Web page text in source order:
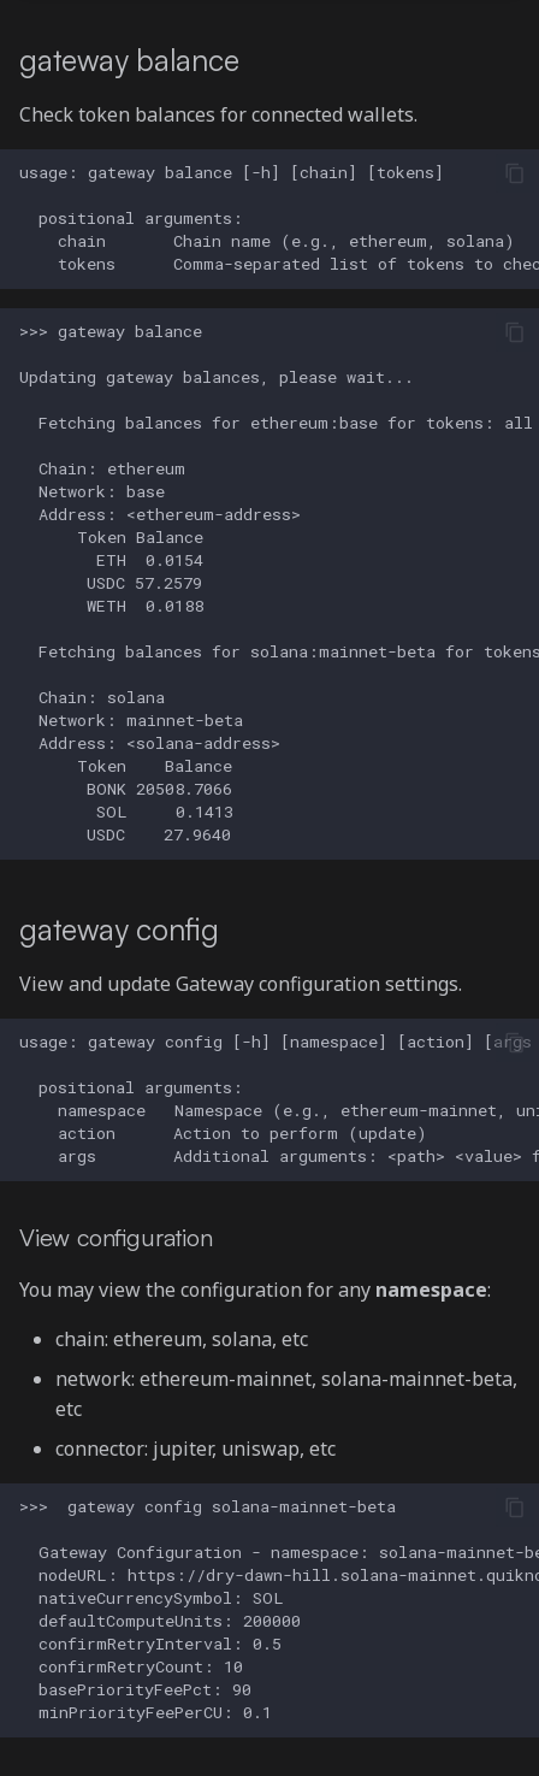
gateway balance
Check token balances for connected wallets.
gateway config
View and update Gateway configuration settings.
View configuration
You may view the configuration for any namespace:
chain: ethereum, solana, etc
network: ethereum-mainnet, solana-mainnet-beta,
etc
connector: jupiter, uniswap, etc